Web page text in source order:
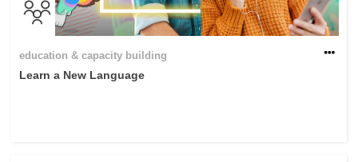
gender, inequality & inclusion
education & capacity building
Learn a New Language